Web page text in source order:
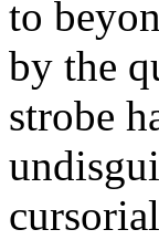
to
by the
strobe